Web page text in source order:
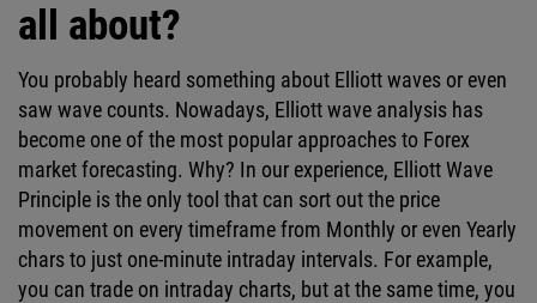
all about?
You probably heard something about Elliott waves or even
saw wave counts. Nowadays, Elliott wave analysis has
become one of the most popular approaches to Forex
market forecasting. Why? In our experience, Elliott Wave
Principle is the only tool that can sort out the price
movement on every timeframe from Monthly or even Yearly
chars to just one-minute intraday intervals. For example,
you can trade on intraday charts, but at the same time, you